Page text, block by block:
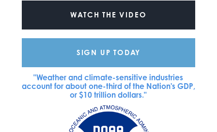
WATCH THE VIDEO
SIGN UP TODAY
"Weather and climate-sensitive industries
account for about one-third of the Nation's GDP,
or $10 trillion dollars."